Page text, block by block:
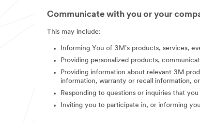
Communicate with you or your
This may include:
Informing You of 3M’s products, services,
Providing personalized products,
Providing information about relevant 3M
information, warranty or recall information,
Responding to questions or inquiries that
Inviting you to participate in, or informing